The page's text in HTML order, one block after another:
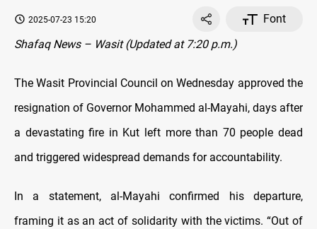
2025-07-23 15:20
Font
Shafaq News – Wasit (Updated at 7:20 p.m.)
The Wasit Provincial Council on Wednesday approved the
resignation of Governor Mohammed al-Mayahi, days after
a devastating fire in Kut left more than 70 people dead
and triggered widespread demands for accountability.
In a statement, al-Mayahi confirmed his departure,
framing it as an act of solidarity with the victims. “Out of